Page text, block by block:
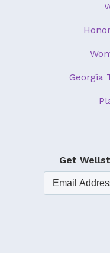
Georgia
Get